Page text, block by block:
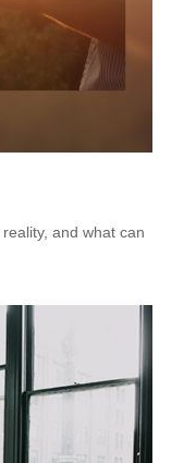
and what can